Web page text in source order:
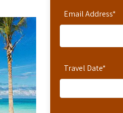
Email Address*
Travel Date*